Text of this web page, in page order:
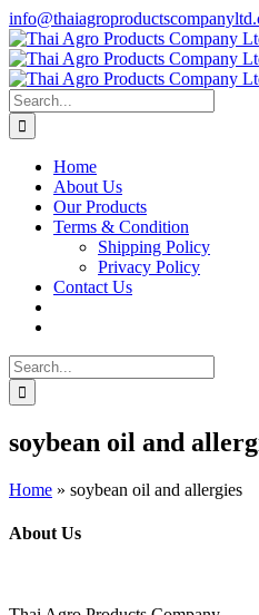
Skip
to
content
Search
for:
Home
About Us
Our Products
Terms & Condition
Shipping Policy
Privacy Policy
Contact Us
Search
for:
soybean oil and
Home » soybean oil and allergies
About Us